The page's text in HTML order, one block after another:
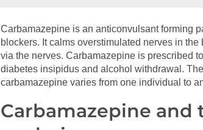
Carbamazepine is an anticonvulsant forming
blockers. It calms overstimulated nerves in
via the nerves. Carbamazepine is prescribed
diabetes insipidus and alcohol withdrawal.
carbamazepine varies from one individual to
Carbamazepine and